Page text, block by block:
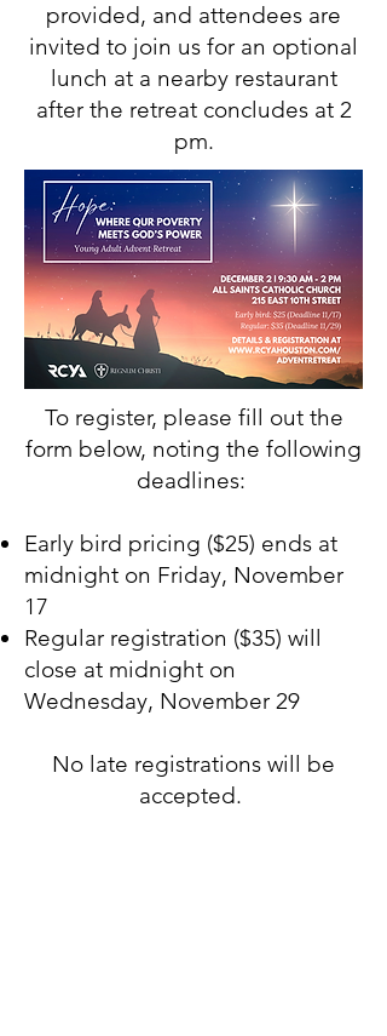
provided, and attendees are
invited to join us for an optional
lunch at a nearby restaurant
after the retreat concludes at 2
pm.
To register, please fill out the
form below, noting the following
deadlines:
Early bird pricing ($25) ends at
midnight on Friday, November
17
Regular registration ($35) will
close at midnight on
Wednesday, November 29
No late registrations will be
accepted.